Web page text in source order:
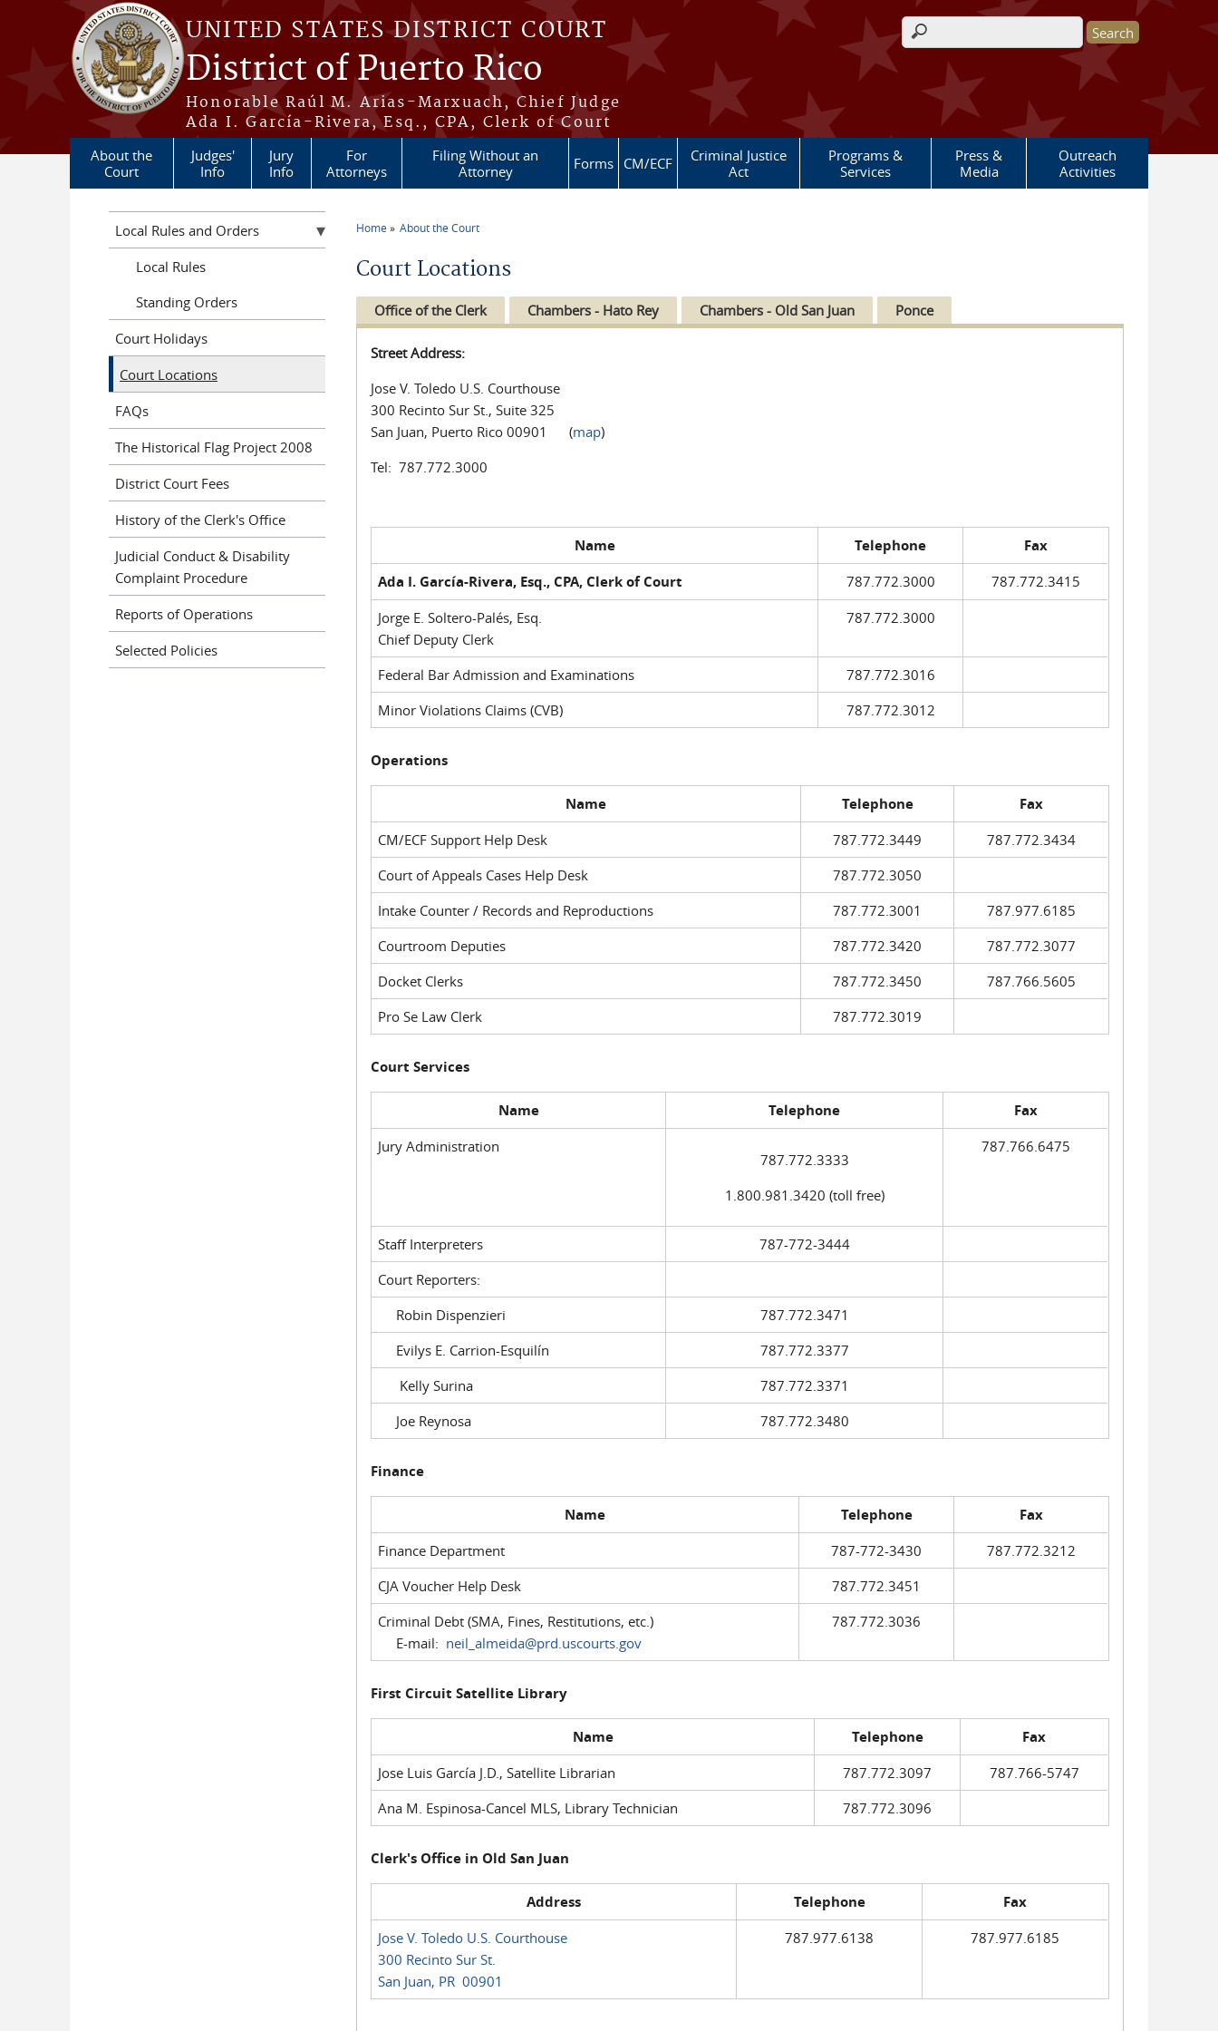
Skip to main content
UNITED STATES DISTRICT COURT
District of Puerto Rico
Honorable Raúl M. Arias-Marxuach, Chief Judge
Ada I. García-Rivera, Esq., CPA, Clerk of Court
Search form
About the
Court
Judges'
Info
Jury
Info
For
Attorneys
Filing Without an
Attorney
Forms CM/ECF
Criminal Justice
Act
Programs &
Services
Press &
Media
Outreach
Activities
Home About the Court
Court Locations
Office of the Clerk Chambers - Hato Rey Chambers - Old San Juan Ponce
Street Address:
Jose V. Toledo U.S. Courthouse
300 Recinto Sur St., Suite 325
San Juan, Puerto Rico 00901 (map)
Tel: 787.772.3000
Name Telephone
Fax
Ada I. García-Rivera, Esq., CPA, Clerk of Court
787.772.3000
787.772.3415
Jorge E. Soltero-Palés, Esq.
Chief Deputy Clerk
787.772.3000
Federal Bar Admission and Examinations
787.772.3016
Minor Violations Claims (CVB)
787.772.3012
Operations
Name Telephone Fax
CM/ECF Support Help Desk 787.772.3449
787.772.3434
Court of Appeals Cases Help Desk
787.772.3050
Intake Counter / Records and Reproductions
787.772.3001
787.977.6185
Courtroom Deputies
787.772.3420
787.772.3077
Docket Clerks
787.772.3450
787.766.5605
Pro Se Law Clerk
787.772.3019
Court Services
Name Telephone Fax
Jury Administration
787.772.3333
1.800.981.3420 (toll free)
787.766.6475
Staff Interpreters
787-772-3444
Court Reporters:
Robin Dispenzieri
787.772.3471
Evilys E. Carrion-Esquilín
787.772.3377
Kelly Surina
787.772.3371
Joe Reynosa
787.772.3480
Finance
Name Telephone Fax
Finance Department 787-772-3430
787.772.3212
CJA Voucher Help Desk
787.772.3451
Criminal Debt (SMA, Fines, Restitutions, etc.)
E-mail: neil_almeida@prd.uscourts.gov
787.772.3036
First Circuit Satellite Library
Name Telephone Fax
Jose Luis García J.D., Satellite Librarian 787.772.3097
787.766-5747
Ana M. Espinosa-Cancel MLS, Library Technician
787.772.3096
Clerk's Office in Old San Juan
Address Telephone Fax
Jose V. Toledo U.S. Courthouse
300 Recinto Sur St.
San Juan, PR 00901
787.977.6138 787.977.6185
Local Rules and Orders
Local Rules
Standing Orders
Court Holidays
Court Locations
FAQs
The Historical Flag Project 2008
District Court Fees
History of the Clerk's Office
Judicial Conduct & Disability
Complaint Procedure
Reports of Operations
Selected Policies